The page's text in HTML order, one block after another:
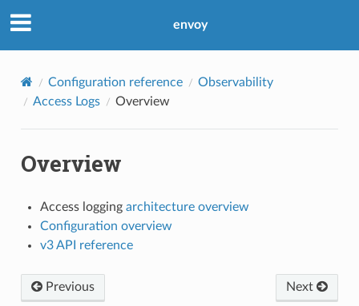
envoy
Configuration reference
Observability
Access Logs
Overview
Overview
Access logging architecture overview
Configuration overview
v3 API reference
Previous Next